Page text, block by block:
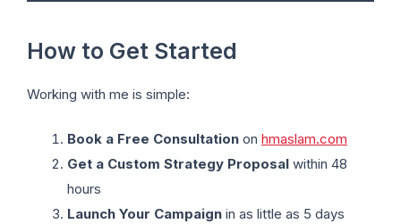
How to Get Started
Working with me is simple:
Book a Free Consultation on hmaslam.com
Get a Custom Strategy Proposal within 48
hours
Launch Your Campaign in as little as 5 days